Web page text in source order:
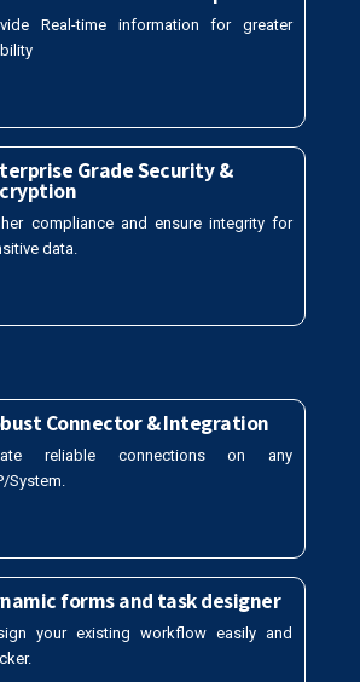
Real-time information for greater
Grade Security &
compliance and ensure integrity for
data.
Connector & Integration
reliable connections on any
System.
forms and task designer
your existing workflow easily and